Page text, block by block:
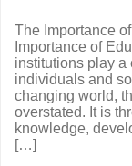
The Importance
Importance of
institutions play a
individuals and
changing world,
overstated. It is
knowledge,
[…]